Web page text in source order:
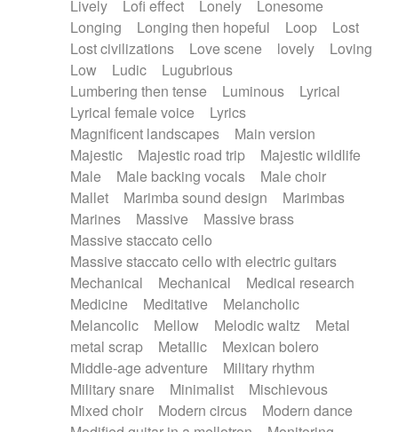
Lively
Lofi effect Lonely
Lonesome
Longing
Longing then hopeful Loop
Lost
Lost civilizations
Love scene lovely
Loving
Low
Ludic
Lugubrious
Lumbering then tense
Luminous
Lyrical
Lyrical female voice
Lyrics
Magnificent landscapes
Main version
Majestic
Majestic road trip
Majestic wildlife
Male
Male backing vocals
Male choir
Mallet
Marimba sound design
Marimbas
Marines
Massive
Massive brass
Massive staccato cello
Massive staccato cello with electric guitars
Mechanical
Mechanical
Medical research
Medicine
Meditative
Melancholic
Melancolic
Mellow Melodic waltz
Metal
metal scrap
Metallic
Mexican bolero
Middle-age adventure
Military rhythm
Military snare
Minimalist
Mischievous
Mixed choir
Modern circus
Modern dance